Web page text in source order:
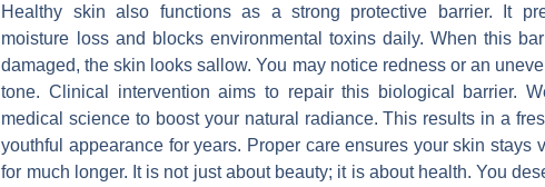
Healthy skin also functions as a strong protective barrier. It
moisture loss and blocks environmental toxins daily. When this
damaged, the skin looks sallow. You may notice redness or an
tone. Clinical intervention aims to repair this biological barrier.
medical science to boost your natural radiance. This results in a
youthful appearance for years. Proper care ensures your skin stays
for much longer. It is not just about beauty; it is about health. You